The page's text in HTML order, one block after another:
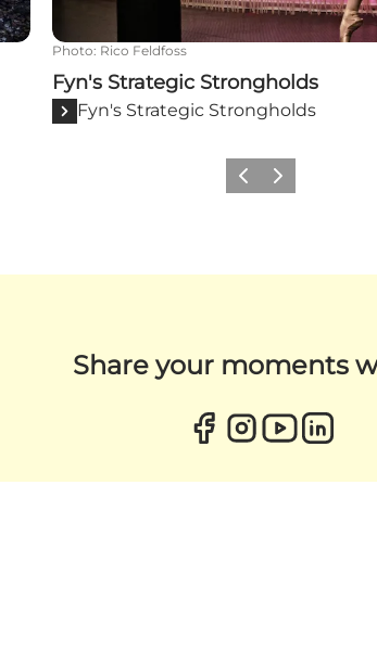
Photo: Rico Feldfoss
Fyn's Strategic Strongholds
Fyn's Strategic Strongholds
Previous
Next
Share your moments